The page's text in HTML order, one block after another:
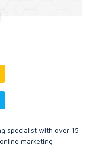
specialist with over 15
marketing